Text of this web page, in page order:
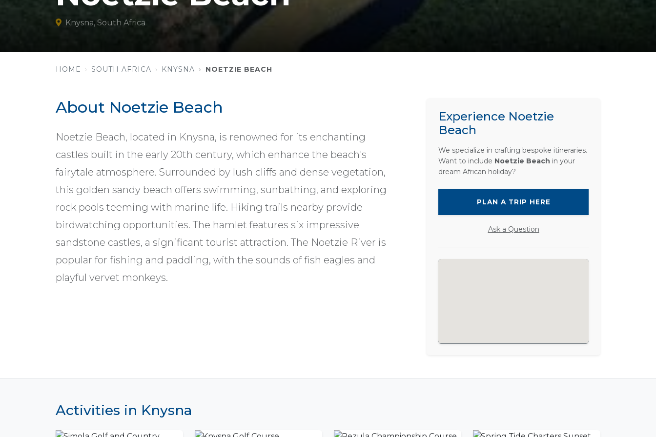
Knysna, South Africa
HOME SOUTH AFRICA KNYSNA NOETZIE BEACH
About Noetzie Beach
Noetzie Beach, located in Knysna, is renowned for its enchanting
castles built in the early 20th century, which enhance the beach's
fairytale atmosphere. Surrounded by lush cliffs and dense vegetation,
this golden sandy beach offers swimming, sunbathing, and exploring
rock pools teeming with marine life. Hiking trails nearby provide
birdwatching opportunities. The hamlet features six impressive
sandstone castles, a significant tourist attraction. The Noetzie River is
popular for fishing and paddling, with the sounds of fish eagles and
playful vervet monkeys.
Experience Noetzie
Beach
We specialize in crafting bespoke itineraries.
Want to include Noetzie Beach in your
dream African holiday?
PLAN A TRIP HERE
Ask a Question
Activities in Knysna